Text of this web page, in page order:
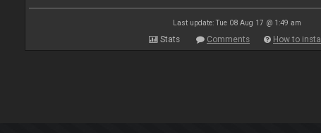
Last update: Tue 08 Aug 17 @ 1:49 am
Stats Comments How to install